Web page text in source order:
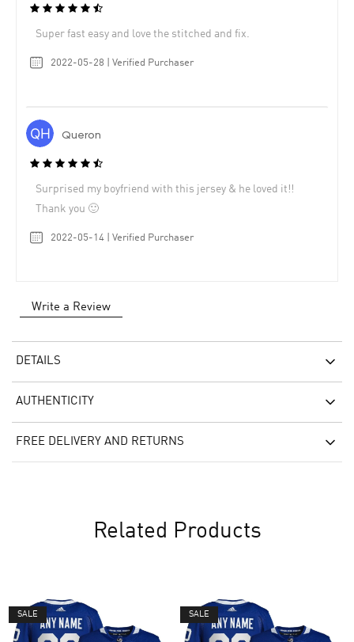
Super fast easy and love the stitched and fix.
2022-05-28 | Verified Purchaser
Queron
Surprised my boyfriend with this jersey & he loved it!!
Thank you 🙂
2022-05-14 | Verified Purchaser
Write a Review
DETAILS
AUTHENTICITY
FREE DELIVERY AND RETURNS
Related Products
SALE SALE